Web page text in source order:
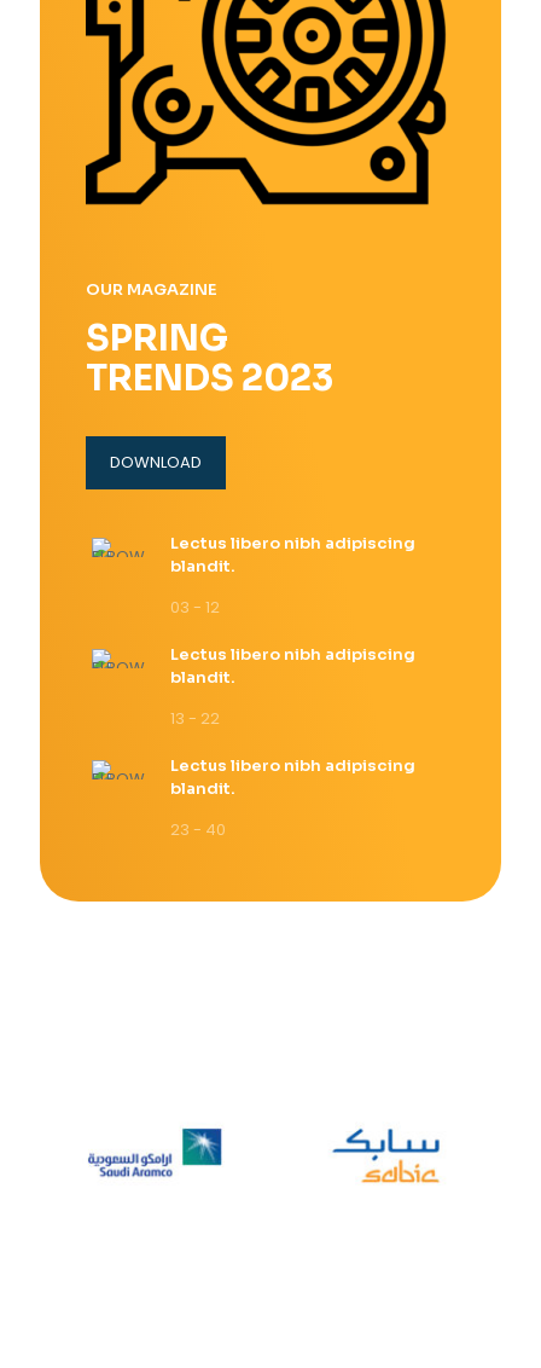
OUR MAGAZINE
SPRING
TRENDS 2023
DOWNLOAD
Lectus libero nibh adipiscing
blandit.
03 - 12
Lectus libero nibh adipiscing
blandit.
13 - 22
Lectus libero nibh adipiscing
blandit.
23 - 40